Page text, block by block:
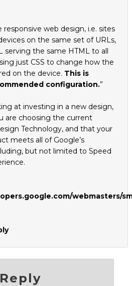
responsive web design, i.e. sites
on the same set of URLs,
serving the same HTML to all
just CSS to change how the
on the device. This is
configuration.”
at investing in a new design,
are choosing the current
Technology, and that your
meets all of Google’s
but not limited to Speed
webmasters/